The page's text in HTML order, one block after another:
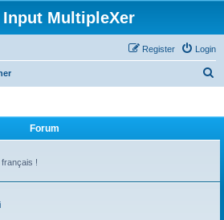
Input MultipleXer
Login
Register
Forum
!